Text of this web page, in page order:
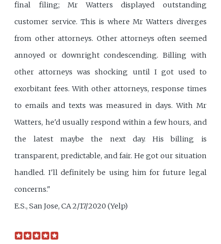
final filing; Mr Watters displayed outstanding
customer service. This is where Mr Watters diverges
from other attorneys. Other attorneys often seemed
annoyed or downright condescending. Billing with
other attorneys was shocking until I got used to
exorbitant fees. With other attorneys, response times
to emails and texts was measured in days. With Mr
Watters, he'd usually respond within a few hours, and
the latest maybe the next day. His billing is
transparent, predictable, and fair. He got our situation
handled. I'll definitely be using him for future legal
concerns."
E.S., San Jose, CA 2/17/2020 (Yelp)